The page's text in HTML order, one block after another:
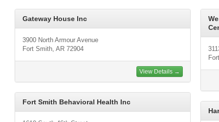
Gateway House Inc
3900 North Armour Avenue
Fort Smith, AR 72904
View Details →
Fort Smith Behavioral Health Inc